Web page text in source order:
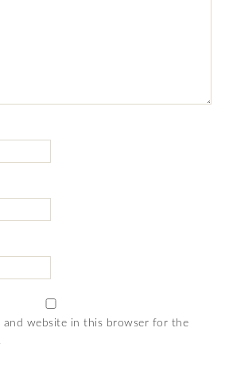
and website in this browser for the